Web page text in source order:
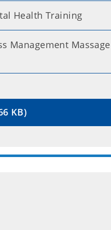
Health Training
Management
KB)